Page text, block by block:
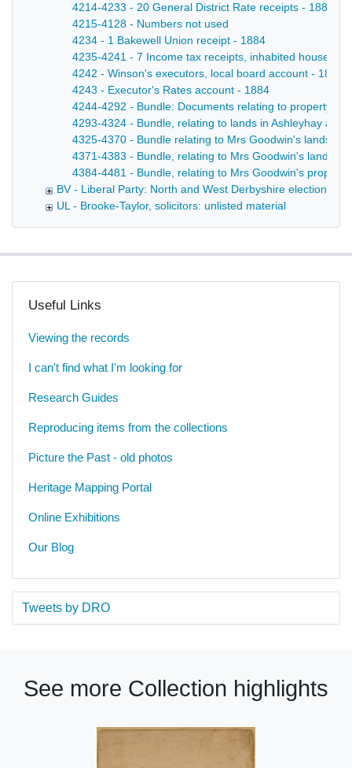
4214-4233 - 20 General District Rate receipts - 1884
4215-4128 - Numbers not used
4234 - 1 Bakewell Union receipt - 1884
4235-4241 - 7 Income tax receipts, inhabited house
4242 - Winson's executors, local board account - 1884
4243 - Executor's Rates account - 1884
4244-4292 - Bundle: Documents relating to property at
4293-4324 - Bundle, relating to lands in Ashleyhay and
4325-4370 - Bundle relating to Mrs Goodwin's lands in
4371-4383 - Bundle, relating to Mrs Goodwin's lands in
4384-4481 - Bundle, relating to Mrs Goodwin's
BV - Liberal Party: North and West Derbyshire election
UL - Brooke-Taylor, solicitors: unlisted material
Useful Links
Viewing the records
I can't find what I'm looking for
Research Guides
Reproducing items from the collections
Picture the Past - old photos
Heritage Mapping Portal
Online Exhibitions
Our Blog
Tweets by DRO
See more Collection highlights